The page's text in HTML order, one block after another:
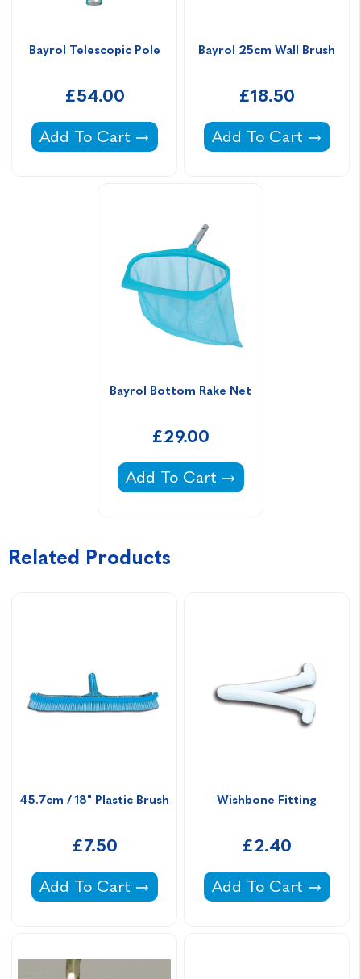
Bayrol Telescopic Pole
£54.00
Bayrol Telescopic Pole -
Add To Cart
Bayrol 25cm Wall Brush
£18.50
Bayrol 25cm Wall
Add To Cart
Bayrol Bottom Rake Net
£29.00
Bayrol Bottom Rake Net -
Add To Cart
Related Products
45.7cm / 18" Plastic Brush
£7.50
45.7cm / 18" Plastic Brush -
Add To Cart
Wishbone Fitting
£2.40
Wishbone Fitting -
Add To Cart